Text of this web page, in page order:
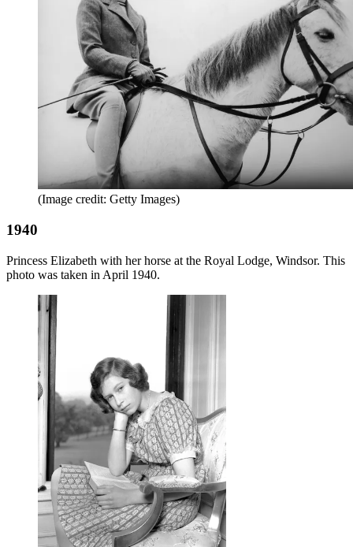
(Image credit: Getty Images)
1940
Princess Elizabeth with her horse at the Royal Lodge, Windsor. This
photo was taken in April 1940.